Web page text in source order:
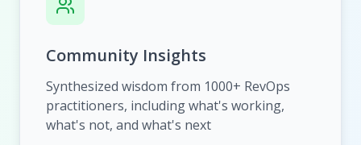
Community Insights
Synthesized wisdom from 1000+ RevOps
practitioners, including what's working,
what's not, and what's next